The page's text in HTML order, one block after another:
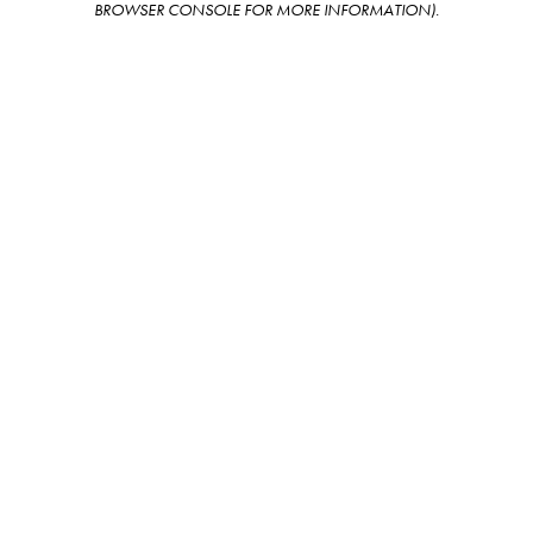
BROWSER CONSOLE FOR MORE INFORMATION).